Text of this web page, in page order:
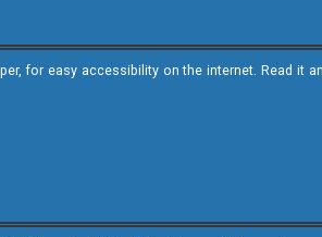
for easy accessibility on the internet. Read it